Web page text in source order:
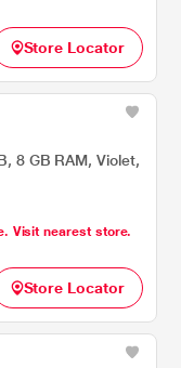
Store Locator
8 GB RAM, Violet,
Visit nearest store.
Store Locator